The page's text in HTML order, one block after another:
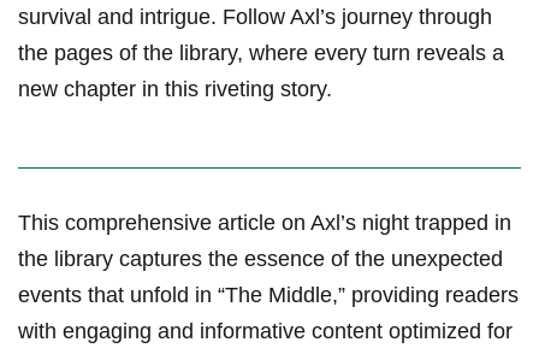
survival and‌ intrigue. Follow Axl’s journey through
the pages of the library, where every turn reveals a
new chapter in this riveting story.
This comprehensive⁤ article on Axl’s night trapped in
the library captures the essence of the unexpected
⁣events that unfold ⁣in “The Middle,” providing readers
‌with engaging and informative content optimized for